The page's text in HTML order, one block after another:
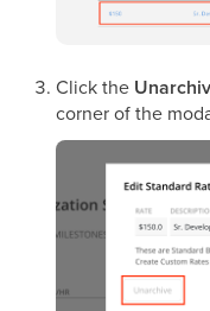
Click the
corner of the